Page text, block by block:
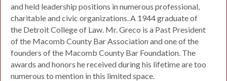
and held leadership positions in numerous professional,
charitable and civic organizations. A 1944 graduate of
the Detroit College of Law. Mr. Greco is a Past President
of the Macomb County Bar Association and one of the
founders of the Macomb County Bar Foundation. The
awards and honors he received during his lifetime are too
numerous to mention in this limited space.